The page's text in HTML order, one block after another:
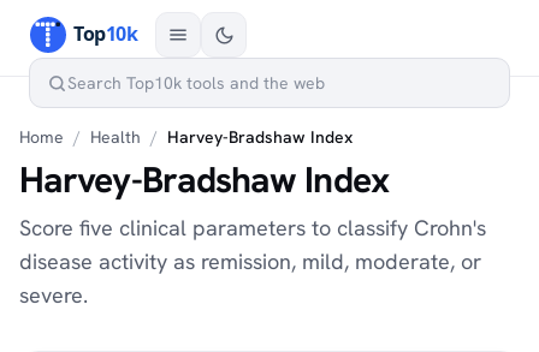
Home / Health / Harvey-Bradshaw Index
Harvey-Bradshaw Index
Score five clinical parameters to classify Crohn's
disease activity as remission, mild, moderate, or
severe.